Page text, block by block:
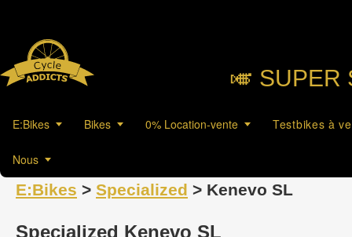
🎺︎ SUPER
E:Bikes Bikes 0% Location-vente Testbikes à
Nous
E:Bikes > Specialized > Kenevo SL
Specialized Kenevo SL